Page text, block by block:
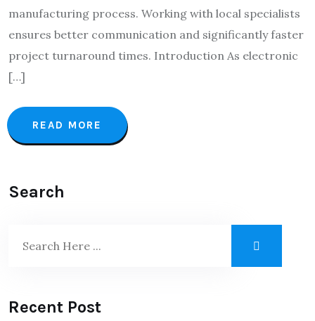
manufacturing process. Working with local specialists
ensures better communication and significantly faster
project turnaround times. Introduction As electronic
[…]
READ MORE
Search
Recent Post